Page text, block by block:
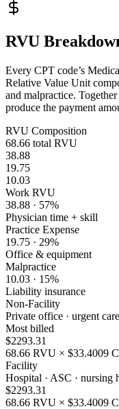
RVU
Every CPT code’s
Relative Value Unit
and malpractice.
produce the payment
RVU Composition
68.66 total RVU
38.88
19.75
10.03
Work RVU
38.88 · 57%
Physician time + skill
Practice Expense
19.75 · 29%
Office & equipment
Malpractice
10.03 · 15%
Liability insurance
Non-Facility
Private office · urgent
Most billed
$2293.31
68.66 RVU × $33.4009
Facility
Hospital · ASC · nursing
$2293.31
68.66 RVU × $33.4009